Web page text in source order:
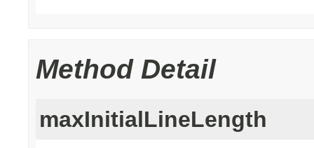
Method Detail
maxInitialLineLength